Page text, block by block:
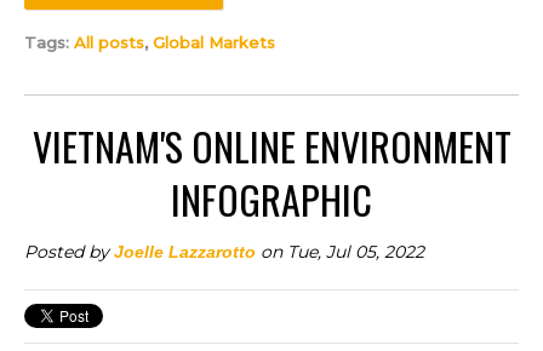
Tags: All posts, Global Markets
VIETNAM'S ONLINE ENVIRONMENT
INFOGRAPHIC
Posted byJoelle Lazzarotto on Tue, Jul 05, 2022